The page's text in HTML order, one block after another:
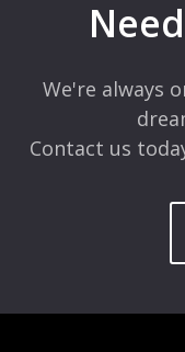
We're always
Contact us